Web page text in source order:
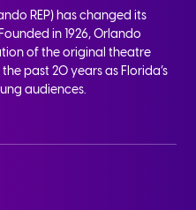
REP) has changed its
in 1926, Orlando
of the original theatre
past 20 years as Florida’s
audiences.